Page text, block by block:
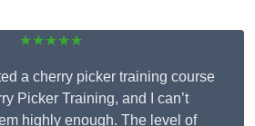
★★★★★
a cherry picker training course
Picker Training, and I can’t
highly enough. The level of